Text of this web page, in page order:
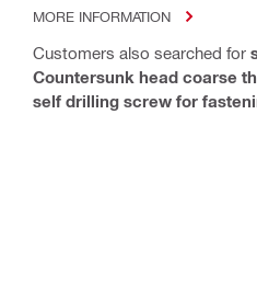
MORE INFORMATION
Customers also searched for
Countersunk head coarse
self drilling screw for